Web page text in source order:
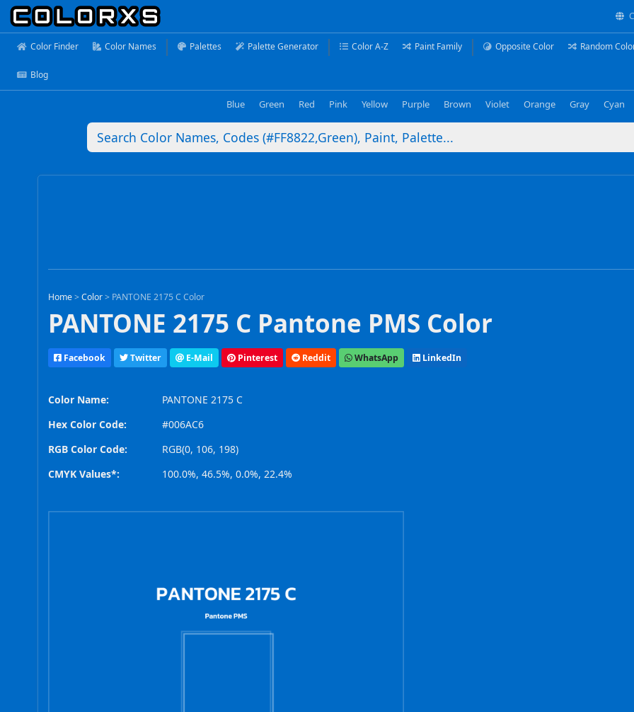
Color Finder Color Names Palettes Palette Generator Color A-Z Paint Family Opposite Color Random
Blog
Blue Green Red Pink Yellow Purple Brown Violet Orange Gray Cyan
Home >Color > PANTONE 2175 C Color
PANTONE 2175 C Pantone PMS Color
Facebook Twitter E-Mail Pinterest Reddit WhatsApp LinkedIn
Color Name:
PANTONE 2175 C
Hex Color Code:
#006AC6
RGB Color Code:
RGB(0, 106, 198)
CMYK Values*:
100.0%, 46.5%, 0.0%, 22.4%